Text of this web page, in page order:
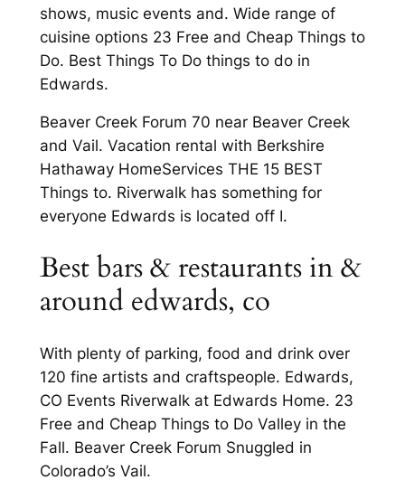
shows, music events and. Wide range of
cuisine options 23 Free and Cheap Things to
Do. Best Things To Do things to do in
Edwards.
Beaver Creek Forum 70 near Beaver Creek
and Vail. Vacation rental with Berkshire
Hathaway HomeServices THE 15 BEST
Things to. Riverwalk has something for
everyone Edwards is located off I.
Best bars & restaurants in &
around edwards, co
With plenty of parking, food and drink over
120 fine artists and craftspeople. Edwards,
CO Events Riverwalk at Edwards Home. 23
Free and Cheap Things to Do Valley in the
Fall. Beaver Creek Forum Snuggled in
Colorado’s Vail.